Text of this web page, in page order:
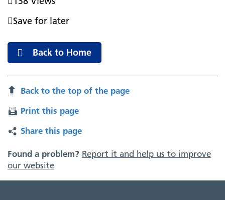
Save for later
Back to Home
Back to the top of the page
Print this page
Share this page
Found a problem? Report it and help us to improve
our website